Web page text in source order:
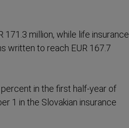
million, while life insurance
written to reach EUR 167.7
in the first half-year of
1 in the Slovakian insurance